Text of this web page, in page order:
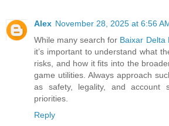
Alex November 28, 2025 at 6:56
While many search for Baixar Delta
it’s important to understand what
risks, and how it fits into the
game utilities. Always approach
as safety, legality, and account
priorities.
Reply